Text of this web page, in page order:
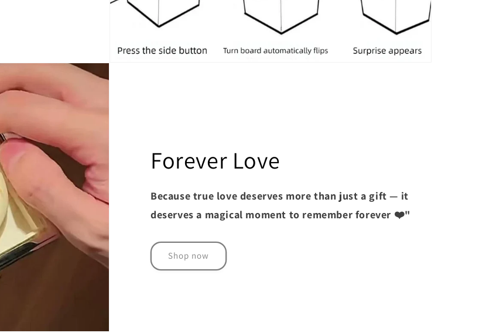
Forever Love
Because true love deserves more than just a gift — it
deserves a magical moment to remember forever ❤️"
Shop now